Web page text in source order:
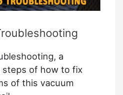
a
steps of how to fix
of this vacuum